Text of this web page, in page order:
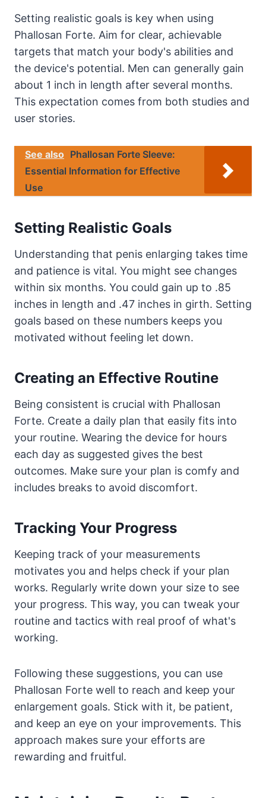
Setting realistic goals is key when using
Phallosan Forte. Aim for clear, achievable
targets that match your body's abilities and
the device's potential. Men can generally gain
about 1 inch in length after several months.
This expectation comes from both studies and
user stories.
See also Phallosan Forte Sleeve:
Essential Information for Effective
Use
Setting Realistic Goals
Understanding that penis enlarging takes time
and patience is vital. You might see changes
within six months. You could gain up to .85
inches in length and .47 inches in girth. Setting
goals based on these numbers keeps you
motivated without feeling let down.
Creating an Effective Routine
Being consistent is crucial with Phallosan
Forte. Create a daily plan that easily fits into
your routine. Wearing the device for hours
each day as suggested gives the best
outcomes. Make sure your plan is comfy and
includes breaks to avoid discomfort.
Tracking Your Progress
Keeping track of your measurements
motivates you and helps check if your plan
works. Regularly write down your size to see
your progress. This way, you can tweak your
routine and tactics with real proof of what's
working.
Following these suggestions, you can use
Phallosan Forte well to reach and keep your
enlargement goals. Stick with it, be patient,
and keep an eye on your improvements. This
approach makes sure your efforts are
rewarding and fruitful.